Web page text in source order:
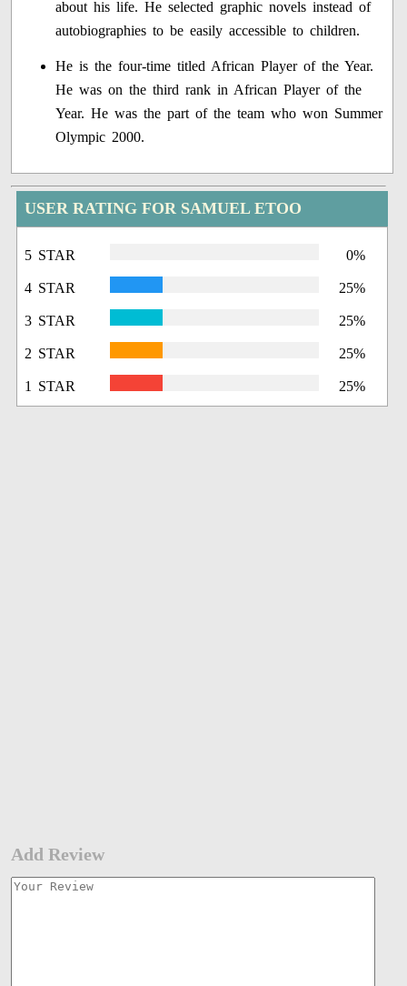
about his life. He selected graphic novels instead of
autobiographies to be easily accessible to children.
He is the four-time titled African Player of the Year.
He was on the third rank in African Player of the
Year. He was the part of the team who won Summer
Olympic 2000.
USER RATING FOR SAMUEL ETOO
5 STAR 0%
4 STAR 25%
3 STAR 25%
2 STAR 25%
1 STAR 25%
Add Review